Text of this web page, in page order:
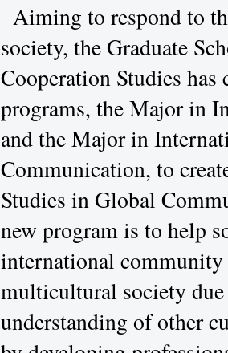
Aiming to respond to
society, the Graduate
Cooperation Studies has
programs, the Major in
and the Major in
Communication, to
Studies in Global
new program is to help
international
multicultural society
understanding of other